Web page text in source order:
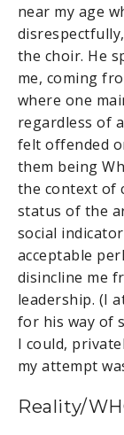
near my age
the choir. He
me, coming
where one
regardless of
felt offended
them being
the context of
status of the
social
acceptable
disincline me
leadership. (I
for his way of
I could,
my attempt
Reality/